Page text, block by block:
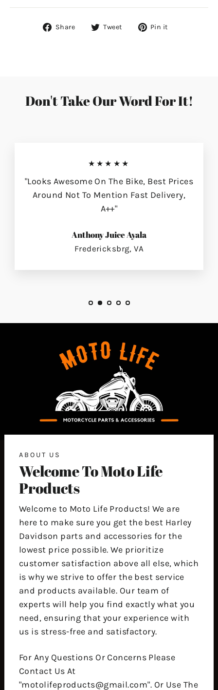
Share
ShareTweet
Tweet Pin it
Don't Take Our Word For It!
★★★★★
"Looks Awesome On The Bike, Best Prices
Around Not To Mention Fast Delivery,
A++"
Anthony Juice Ayala
Fredericksbrg, VA
ABOUT US
Welcome To Moto Life
Products
Welcome to Moto Life Products! We are
here to make sure you get the best Harley
Davidson parts and accessories for the
lowest price possible. We prioritize
customer satisfaction above all else, which
is why we strive to offer the best service
and products available. Our team of
experts will help you find exactly what you
need, ensuring that your experience with
us is stress-free and satisfactory.
For Any Questions Or Concerns Please
Contact Us At
"motolifeproducts@gmail.com". Or Use The